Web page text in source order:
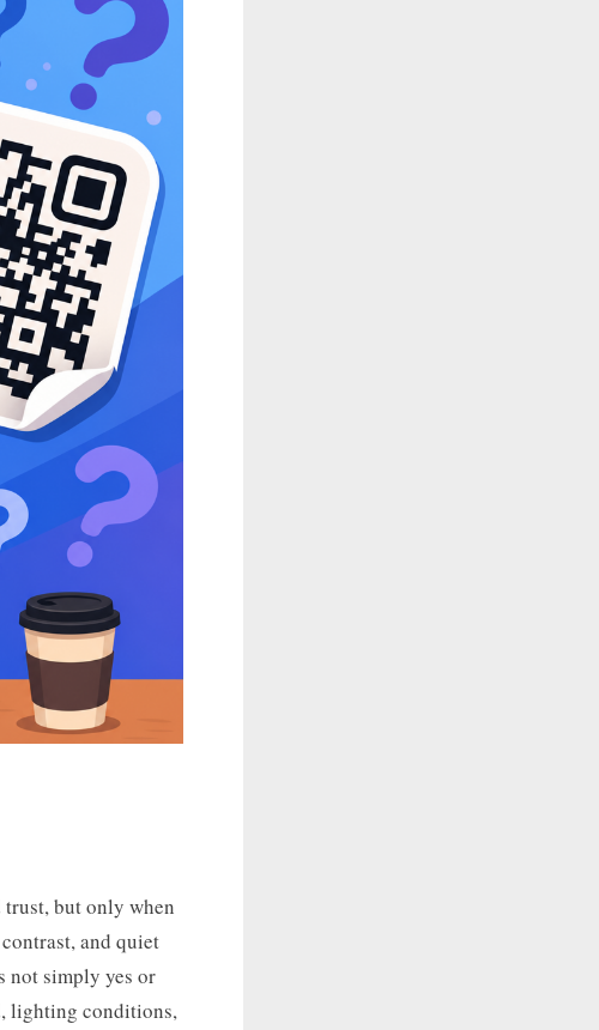
but only when
and quiet
not simply yes or
lighting conditions,